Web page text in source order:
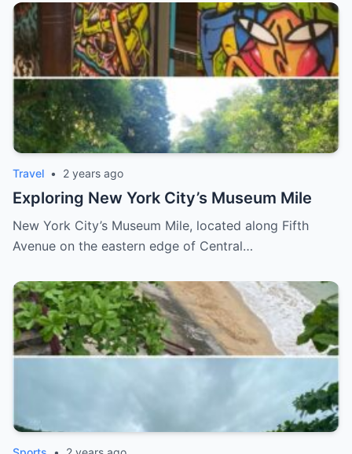
Travel • 2 years ago
Exploring New York City’s Museum Mile
New York City’s Museum Mile, located along Fifth
Avenue on the eastern edge of Central…